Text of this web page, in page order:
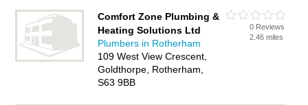
Comfort Zone Plumbing &
Heating Solutions Ltd
Plumbers in Rotherham
109 West View Crescent,
Goldthorpe, Rotherham,
S63 9BB
0 Reviews
2.46 miles